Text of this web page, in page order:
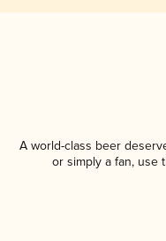
A world-class beer
or simply a fan, use